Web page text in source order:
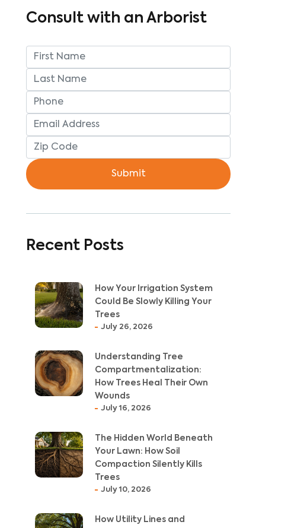
Consult with an Arborist
Recent Posts
How Your Irrigation System
Could Be Slowly Killing Your
Trees
July 26, 2026
Understanding Tree
Compartmentalization:
How Trees Heal Their Own
Wounds
July 16, 2026
The Hidden World Beneath
Your Lawn: How Soil
Compaction Silently Kills
Trees
July 10, 2026
How Utility Lines and